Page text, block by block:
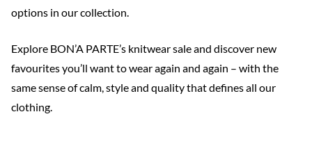
options in our collection.
Explore BON’A PARTE’s knitwear sale and discover new
favourites you’ll want to wear again and again – with the
same sense of calm, style and quality that defines all our
clothing.